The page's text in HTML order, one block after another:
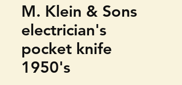
M. Klein & Sons
electrician's
pocket knife
1950's